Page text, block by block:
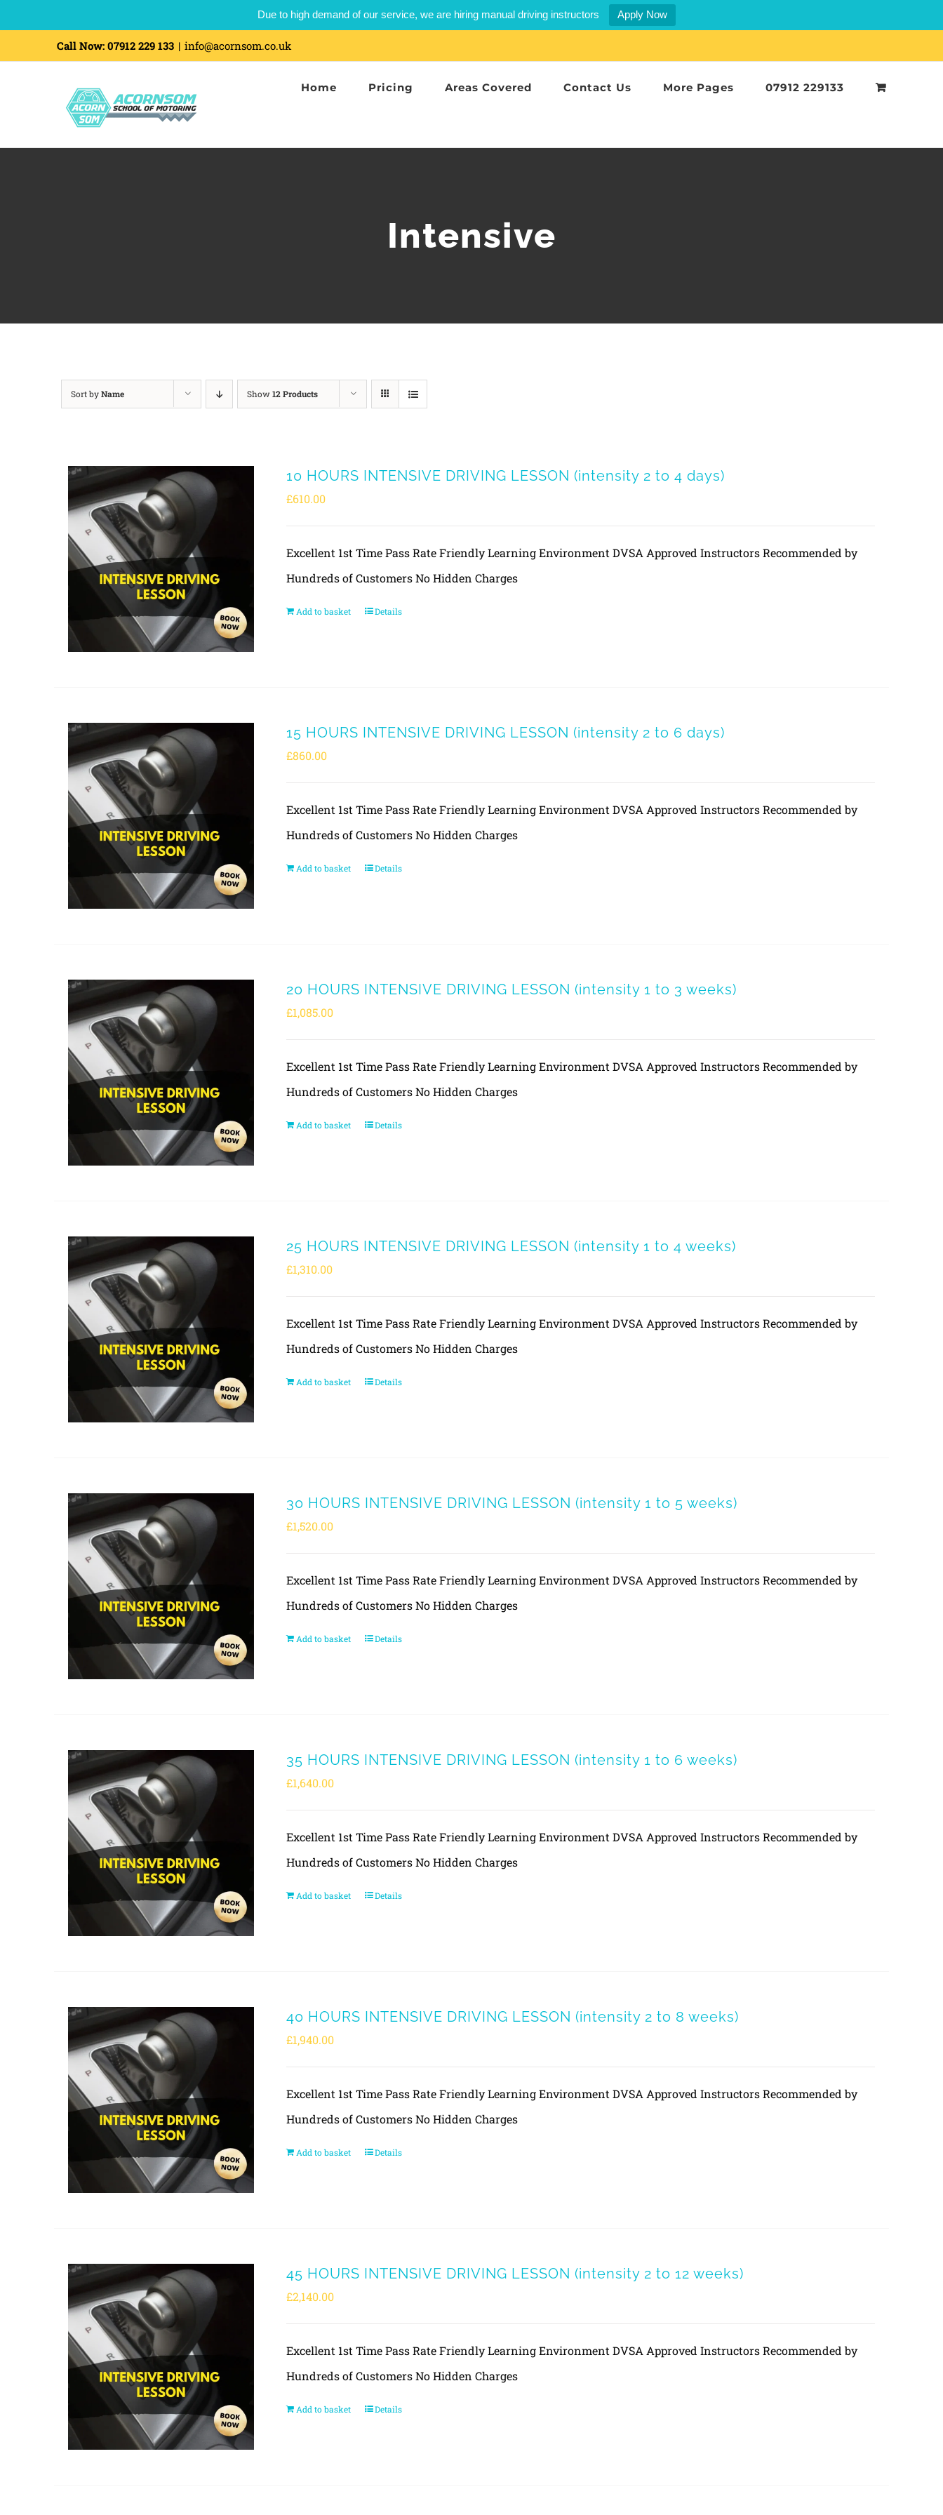
Due to high demand of our service, we are hiring manual driving instructors Apply Now
Call Now: 07912 229 133 | info@acornsom.co.uk
Home Pricing Areas Covered Contact Us More Pages 07912 229133
Intensive
Sort byName Show12 Products
10 HOURS INTENSIVE DRIVING LESSON (intensity 2 to 4 days)
£610.00
Excellent 1st Time Pass Rate Friendly Learning Environment DVSA Approved Instructors Recommended by
Hundreds of Customers No Hidden Charges
Add to basket Details
15 HOURS INTENSIVE DRIVING LESSON (intensity 2 to 6 days)
£860.00
Excellent 1st Time Pass Rate Friendly Learning Environment DVSA Approved Instructors Recommended by
Hundreds of Customers No Hidden Charges
Add to basket Details
20 HOURS INTENSIVE DRIVING LESSON (intensity 1 to 3 weeks)
£1,085.00
Excellent 1st Time Pass Rate Friendly Learning Environment DVSA Approved Instructors Recommended by
Hundreds of Customers No Hidden Charges
Add to basket Details
25 HOURS INTENSIVE DRIVING LESSON (intensity 1 to 4 weeks)
£1,310.00
Excellent 1st Time Pass Rate Friendly Learning Environment DVSA Approved Instructors Recommended by
Hundreds of Customers No Hidden Charges
Add to basket Details
30 HOURS INTENSIVE DRIVING LESSON (intensity 1 to 5 weeks)
£1,520.00
Excellent 1st Time Pass Rate Friendly Learning Environment DVSA Approved Instructors Recommended by
Hundreds of Customers No Hidden Charges
Add to basket Details
35 HOURS INTENSIVE DRIVING LESSON (intensity 1 to 6 weeks)
£1,640.00
Excellent 1st Time Pass Rate Friendly Learning Environment DVSA Approved Instructors Recommended by
Hundreds of Customers No Hidden Charges
Add to basket Details
40 HOURS INTENSIVE DRIVING LESSON (intensity 2 to 8 weeks)
£1,940.00
Excellent 1st Time Pass Rate Friendly Learning Environment DVSA Approved Instructors Recommended by
Hundreds of Customers No Hidden Charges
Add to basket Details
45 HOURS INTENSIVE DRIVING LESSON (intensity 2 to 12 weeks)
£2,140.00
Excellent 1st Time Pass Rate Friendly Learning Environment DVSA Approved Instructors Recommended by
Hundreds of Customers No Hidden Charges
Add to basket Details